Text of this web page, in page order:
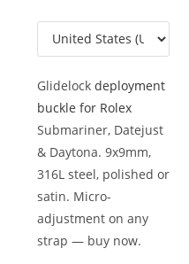
Glidelock deployment
buckle for Rolex
Submariner, Datejust
& Daytona. 9x9mm,
316L steel, polished or
satin. Micro-
adjustment on any
strap — buy now.